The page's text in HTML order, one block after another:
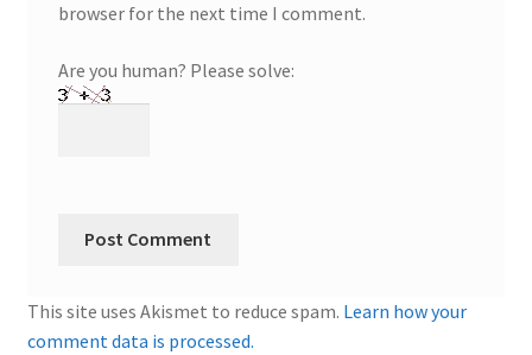
browser for the next time I comment.
Are you human? Please solve:
This site uses Akismet to reduce spam. Learn how your
comment data is processed.